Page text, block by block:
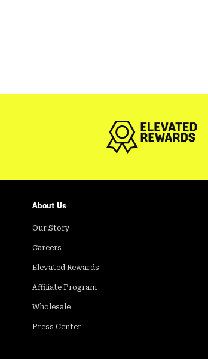
About Us
Our Story
Careers
Elevated Rewards
Affiliate Program
Wholesale
Press Center